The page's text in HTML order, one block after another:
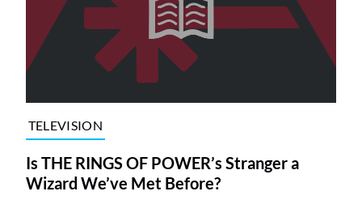
TELEVISION
Is THE RINGS OF POWER’s Stranger a
Wizard We’ve Met Before?